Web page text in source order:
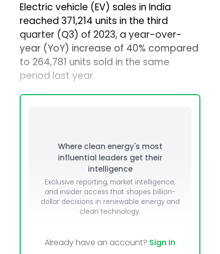
Electric vehicle (EV) sales in India
reached 371,214 units in the third
quarter (Q3) of 2023, a year-over-
year (YoY) increase of 40% compared
to 264,781 units sold in the same
period last year.
Where clean energy's most
influential leaders get their
intelligence
Exclusive reporting, market intelligence,
and insider access that shapes billion-
dollar decisions in renewable energy and
clean technology.
Already have an account? Sign In